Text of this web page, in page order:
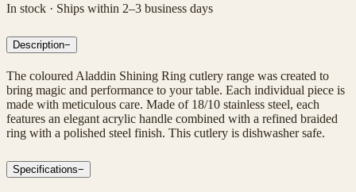
In stock · Ships within 2–3 business days
Description−
The coloured Aladdin Shining Ring cutlery range was created to
bring magic and performance to your table. Each individual piece is
made with meticulous care. Made of 18/10 stainless steel, each
features an elegant acrylic handle combined with a refined braided
ring with a polished steel finish. This cutlery is dishwasher safe.
Specifications−